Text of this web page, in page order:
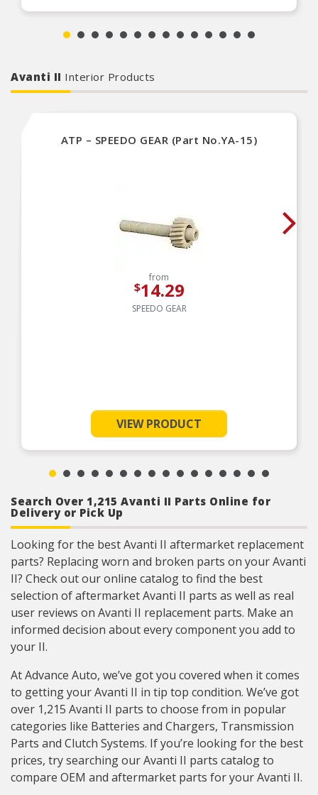
Installs Quickly And Easily With 3M Automotive-
Avanti II Interior Products
ATP – SPEEDO GEAR (Part No.YA-15)
from
$14.29
SPEEDO GEAR
VIEW PRODUCT
Search Over 1,215 Avanti II Parts Online for
Delivery or Pick Up
Looking for the best Avanti II aftermarket replacement
parts? Replacing worn and broken parts on your Avanti
II? Check out our online catalog to find the best
selection of aftermarket Avanti II parts as well as real
user reviews on Avanti II replacement parts. Make an
informed decision about every component you add to
your II.
At Advance Auto, we’ve got you covered when it comes
to getting your Avanti II in tip top condition. We’ve got
over 1,215 Avanti II parts to choose from in popular
categories like Batteries and Chargers, Transmission
Parts and Clutch Systems. If you’re looking for the best
prices, try searching our Avanti II parts catalog to
compare OEM and aftermarket parts for your Avanti II.